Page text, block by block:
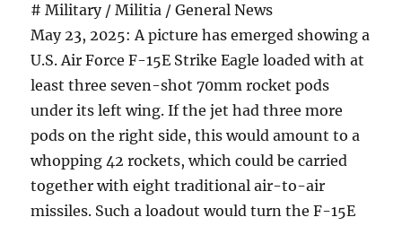
# Military / Militia / General News
May 23, 2025: A picture has emerged showing a
U.S. Air Force F-15E Strike Eagle loaded with at
least three seven-shot 70mm rocket pods
under its left wing. If the jet had three more
pods on the right side, this would amount to a
whopping 42 rockets, which could be carried
together with eight traditional air-to-air
missiles. Such a loadout would turn the F-15E